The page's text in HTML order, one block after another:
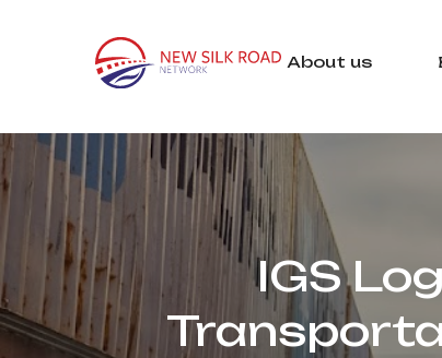
About us
IGS